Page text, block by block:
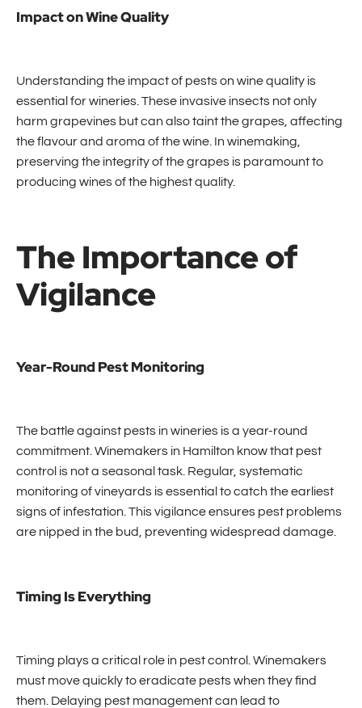
Impact on Wine Quality
Understanding the impact of pests on wine quality is
essential for wineries. These invasive insects not only
harm grapevines but can also taint the grapes, affecting
the flavour and aroma of the wine. In winemaking,
preserving the integrity of the grapes is paramount to
producing wines of the highest quality.
The Importance of
Vigilance
Year-Round Pest Monitoring
The battle against pests in wineries is a year-round
commitment. Winemakers in Hamilton know that pest
control is not a seasonal task. Regular, systematic
monitoring of vineyards is essential to catch the earliest
signs of infestation. This vigilance ensures pest problems
are nipped in the bud, preventing widespread damage.
Timing Is Everything
Timing plays a critical role in pest control. Winemakers
must move quickly to eradicate pests when they find
them. Delaying pest management can lead to